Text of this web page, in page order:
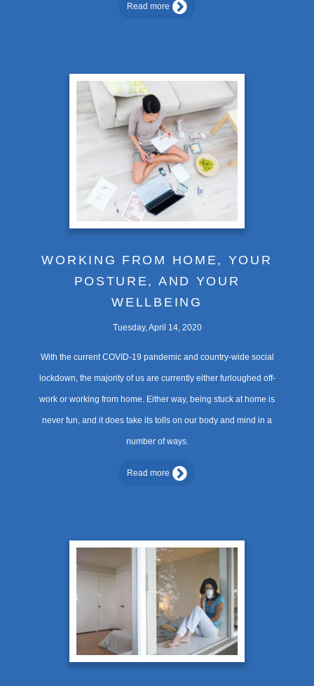
Read more
WORKING FROM HOME, YOUR
POSTURE, AND YOUR
WELLBEING
Tuesday, April 14, 2020
With the current COVID-19 pandemic and country-wide social
lockdown, the majority of us are currently either furloughed off-
work or working from home. Either way, being stuck at home is
never fun, and it does take its tolls on our body and mind in a
number of ways.
Read more